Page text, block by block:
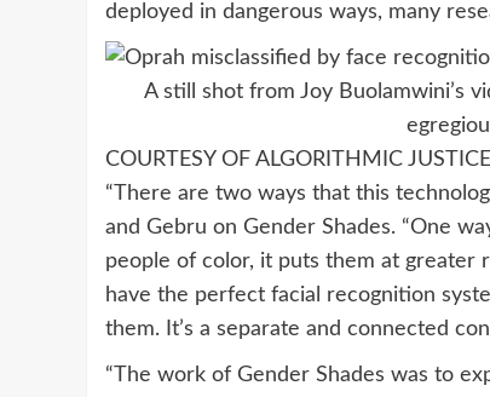
deployed in dangerous ways, many
A still shot from Joy Buolamwini’s
COURTESY OF ALGORITHMIC
“There are two ways that this
and Gebru on Gender Shades. “One
people of color, it puts them at greater
have the perfect facial recognition
them. It’s a separate and connected
“The work of Gender Shades was to